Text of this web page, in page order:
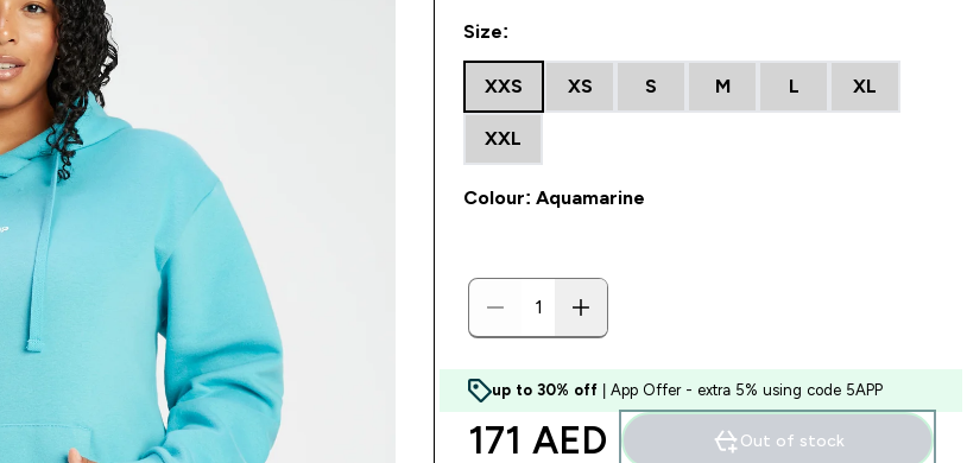
Size:
XXS XS S M L XL
XXL
Colour: Aquamarine
up to 30% off | App Offer - extra 5% using code 5APP
171 AED‎ Out of stock